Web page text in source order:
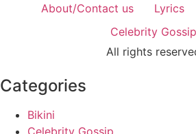
About/Contact us
Lyrics
Celebrity Gossip
All rights
Categories
Bikini
Celebrity Gossip